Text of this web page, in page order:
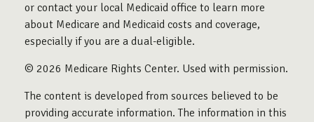
or contact your local Medicaid office to learn more
about Medicare and Medicaid costs and coverage,
especially if you are a dual-eligible.
© 2026 Medicare Rights Center. Used with permission.
The content is developed from sources believed to be
providing accurate information. The information in this